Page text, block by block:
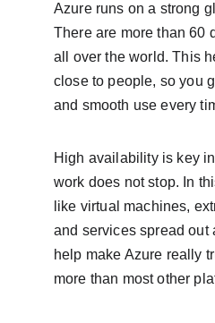
Azure runs on a strong
There are more than 60
all over the world. This
close to people, so you
and smooth use every
High availability is key
work does not stop. In
like virtual machines,
and services spread out
help make Azure really
more than most other